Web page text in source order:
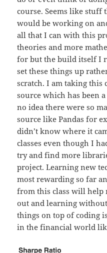
course. Seems like
would be working on
all that I can with this
theories and more
for but the build itself I
set these things up
scratch. I am taking this
source which has been
no idea there were so
source like Pandas for
didn’t know where it
classes even though I
try and find more
project. Learning new
most rewarding so far
from this class will help
out and learning
things on top of coding
in the financial world